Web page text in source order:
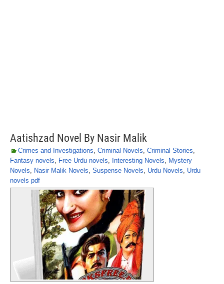
Aatishzad Novel By Nasir Malik
Crimes and Investigations, Criminal Novels, Criminal Stories,
Fantasy novels, Free Urdu novels, Interesting Novels, Mystery
Novels, Nasir Malik Novels, Suspense Novels, Urdu Novels, Urdu
novels pdf